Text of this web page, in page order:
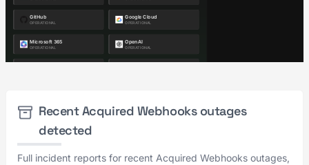
Recent Acquired Webhooks outages
detected
Full incident reports for recent Acquired Webhooks outages,